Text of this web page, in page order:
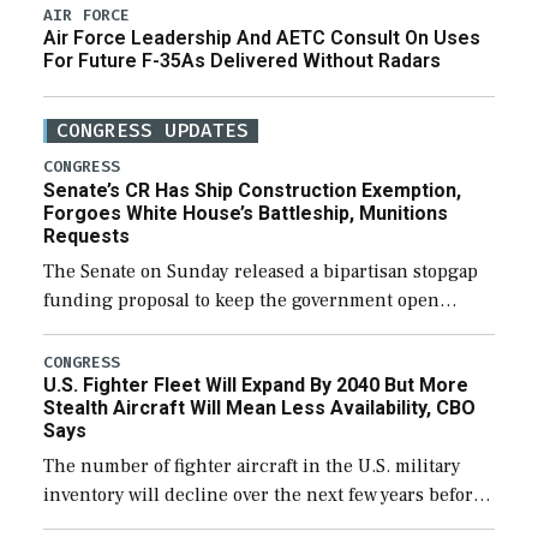
AIR FORCE
Air Force Leadership And AETC Consult On Uses
For Future F-35As Delivered Without Radars
CONGRESS UPDATES
CONGRESS
Senate’s CR Has Ship Construction Exemption,
Forgoes White House’s Battleship, Munitions
Requests
The Senate on Sunday released a bipartisan stopgap
funding proposal to keep the government open
through December 11, which would also secure
additional funds to support ongoing shipbuilding
efforts and […]
CONGRESS
U.S. Fighter Fleet Will Expand By 2040 But More
Stealth Aircraft Will Mean Less Availability, CBO
Says
The number of fighter aircraft in the U.S. military
inventory will decline over the next few years before
expanding to a greater number than currently, but